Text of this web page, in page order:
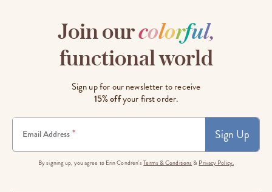
Join ourcolorful,
functional world
Sign up for our newsletter to receive
15% offyour first order.
Email Address * Sign Up
By signing up, you agree to Erin Condren'sTerms & Conditions & Privacy Policy.